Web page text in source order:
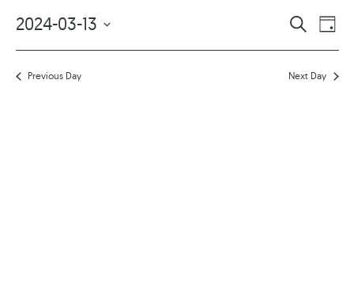
AND
SEARCH
DAY
2024-03-13
date.
Previous Day Next Day